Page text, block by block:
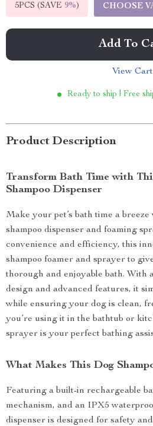
5PCS (SAVE 9%) CHOOSE
Add To
View Cart
Ready to ship | Free
Product Description
Transform Bath Time with
Shampoo Dispenser
Make your pet’s bath time a
shampoo dispenser and foaming
convenience and efficiency, this
shampoo foamer and sprayer to
thorough and enjoyable bath. With
design and advanced features, it
while ensuring your dog is clean,
you’re using it in the bathtub or
sprayer is your perfect bathing
What Makes This Dog
Featuring a built-in rechargeable
mechanism, and an IPX5
dispenser is designed for safety